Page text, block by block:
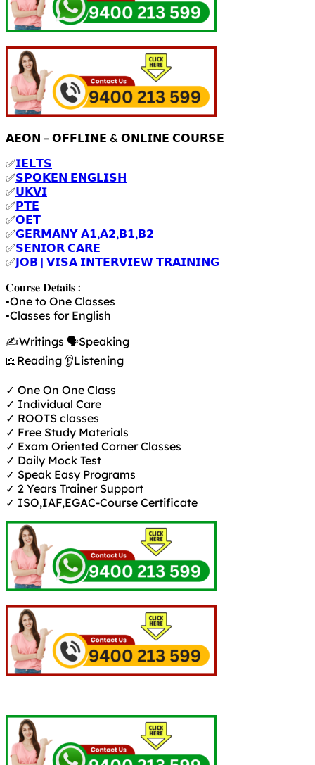
𝗔𝗘𝗢𝗡 – 𝗢𝗙𝗙𝗟𝗜𝗡𝗘 & 𝗢𝗡𝗟𝗜𝗡𝗘 𝗖𝗢𝗨𝗥𝗦𝗘
✅𝗜𝗘𝗟𝗧𝗦
✅𝗦𝗣𝗢𝗞𝗘𝗡 𝗘𝗡𝗚𝗟𝗜𝗦𝗛
✅𝗨𝗞𝗩𝗜
✅𝗣𝗧𝗘
✅𝗢𝗘𝗧
✅𝗚𝗘𝗥𝗠𝗔𝗡𝗬 𝗔𝟭,𝗔𝟮,𝗕𝟭,𝗕𝟮
✅𝗦𝗘𝗡𝗜𝗢𝗥 𝗖𝗔𝗥𝗘
✅𝗝𝗢𝗕 | 𝗩𝗜𝗦𝗔 𝗜𝗡𝗧𝗘𝗥𝗩𝗜𝗘𝗪 𝗧𝗥𝗔𝗜𝗡𝗜𝗡𝗚
𝐂𝐨𝐮𝐫𝐬𝐞 𝐃𝐞𝐭𝐚𝐢𝐥𝐬 :
▪️One to One Classes
▪️Classes for English
✍️Writings 🗣️Speaking
📖Reading 👂Listening
✓ One On One Class
✓ Individual Care
✓ ROOTS classes
✓ Free Study Materials
✓ Exam Oriented Corner Classes
✓ Daily Mock Test
✓ Speak Easy Programs
✓ 2 Years Trainer Support
✓ ISO,IAF,EGAC-Course Certificate